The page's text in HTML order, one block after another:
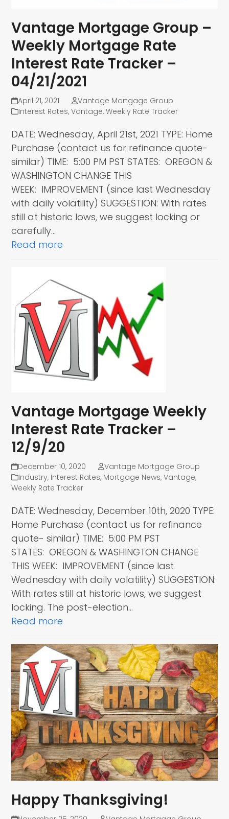
Vantage Mortgage Group –
Weekly Mortgage Rate
Interest Rate Tracker –
04/21/2021
April 21, 2021
Vantage Mortgage Group
Interest Rates,Vantage,Weekly Rate Tracker
DATE: Wednesday, April 21st, 2021 TYPE: Home
Purchase (contact us for refinance quote-
similar) TIME: 5:00 PM PST STATES: OREGON &
WASHINGTON CHANGE THIS
WEEK: IMPROVEMENT (since last Wednesday
with daily volatility) SUGGESTION: With rates
still at historic lows, we suggest locking or
carefully…
Read more
Vantage Mortgage Weekly
Interest Rate Tracker –
12/9/20
December 10, 2020
Vantage Mortgage Group
Industry, Interest Rates, Mortgage News,Vantage,
Weekly Rate Tracker
DATE: Wednesday, December 10th, 2020 TYPE:
Home Purchase (contact us for refinance
quote- similar) TIME: 5:00 PM PST
STATES: OREGON & WASHINGTON CHANGE
THIS WEEK: IMPROVEMENT (since last
Wednesday with daily volatility) SUGGESTION:
With rates still at historic lows, we suggest
locking. The post-election…
Read more
Happy Thanksgiving!